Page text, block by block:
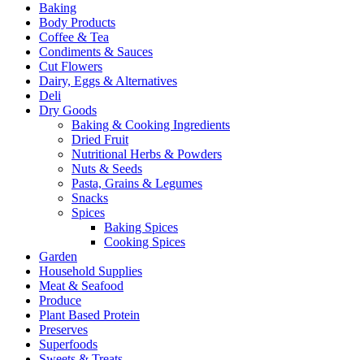
Baking
Body Products
Coffee & Tea
Condiments & Sauces
Cut Flowers
Dairy, Eggs & Alternatives
Deli
Dry Goods
Baking & Cooking Ingredients
Dried Fruit
Nutritional Herbs & Powders
Nuts & Seeds
Pasta, Grains & Legumes
Snacks
Spices
Baking Spices
Cooking Spices
Garden
Household Supplies
Meat & Seafood
Produce
Plant Based Protein
Preserves
Superfoods